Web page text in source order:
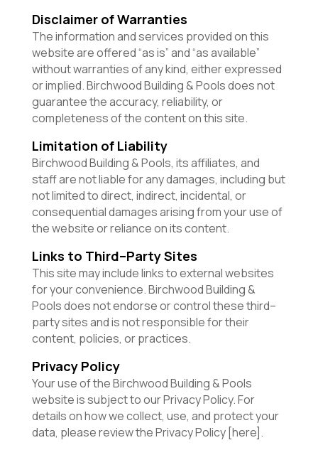
Disclaimer of Warranties
The information and services provided on this
website are offered “as is” and “as available”
without warranties of any kind, either expressed
or implied. Birchwood Building & Pools does not
guarantee the accuracy, reliability, or
completeness of the content on this site.
Limitation of Liability
Birchwood Building & Pools, its affiliates, and
staff are not liable for any damages, including but
not limited to direct, indirect, incidental, or
consequential damages arising from your use of
the website or reliance on its content.
Links to Third–Party Sites
This site may include links to external websites
for your convenience. Birchwood Building &
Pools does not endorse or control these third–
party sites and is not responsible for their
content, policies, or practices.
Privacy Policy
Your use of the Birchwood Building & Pools
website is subject to our Privacy Policy. For
details on how we collect, use, and protect your
data, please review the Privacy Policy [here].